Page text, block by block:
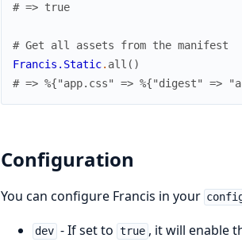
# => true
# Get all assets from the manifest
Francis.Static. all ( )
# => %{"app.css" => %{"digest"
Configuration
You can configure Francis in your
dev - If set to true , it will enable